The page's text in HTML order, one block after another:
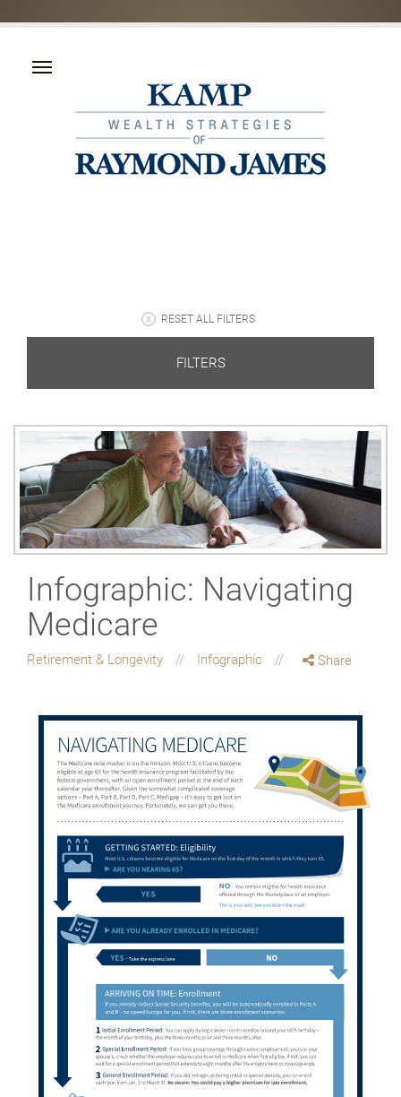
RESET ALL FILTERS
FILTERS
Infographic: Navigating
Medicare
Retirement & Longevity Infographic Share